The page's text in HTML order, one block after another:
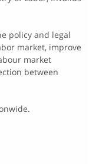
policy and legal
market, improve
market
between